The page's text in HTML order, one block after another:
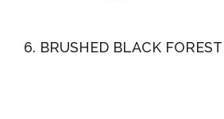
6. BRUSHED BLACK